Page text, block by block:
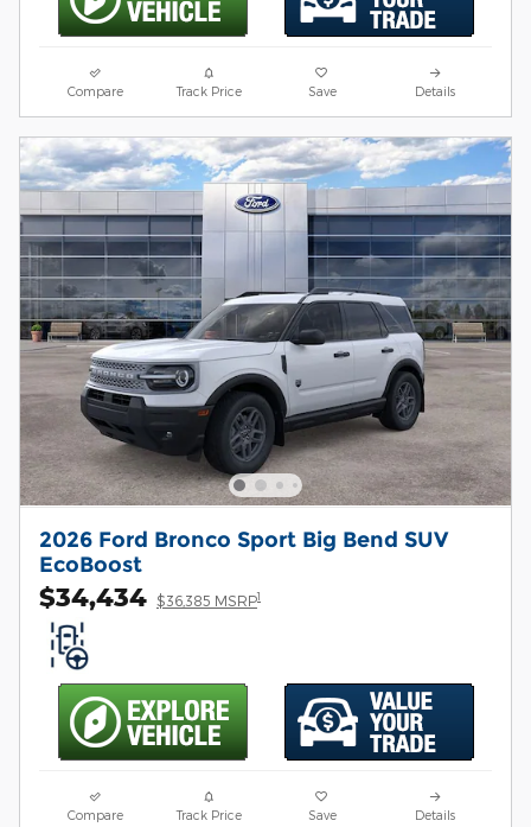
Compare Track Price Save Details
2026 Ford Bronco Sport Big Bend SUV
EcoBoost
$34,434 $36,385 MSRP1
Compare Track Price Save Details